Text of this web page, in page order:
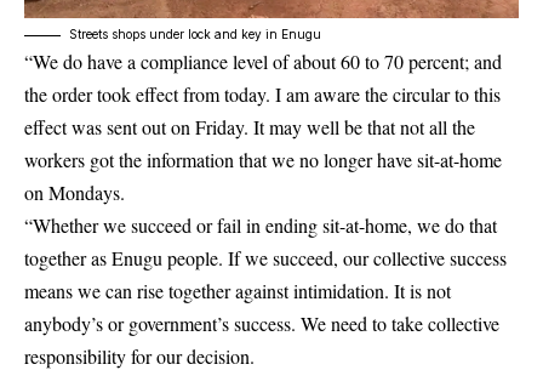
Streets shops under lock and key in Enugu
“We do have a compliance level of about 60 to 70 percent; and
the order took effect from today. I am aware the circular to this
effect was sent out on Friday. It may well be that not all the
workers got the information that we no longer have sit-at-home
on Mondays.
“Whether we succeed or fail in ending sit-at-home, we do that
together as Enugu people. If we succeed, our collective success
means we can rise together against intimidation. It is not
anybody’s or government’s success. We need to take collective
responsibility for our decision.